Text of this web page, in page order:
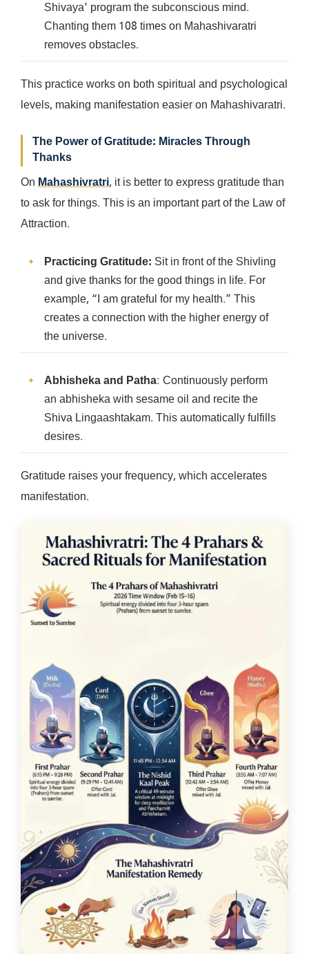
Shivaya’ program the subconscious mind.
Chanting them 108 times on Mahashivaratri
removes obstacles.
This practice works on both spiritual and psychological
levels, making manifestation easier on Mahashivaratri.
The Power of Gratitude: Miracles Through
Thanks
On Mahashivratri, it is better to express gratitude than
to ask for things. This is an important part of the Law of
Attraction.
Practicing Gratitude: Sit in front of the Shivling
and give thanks for the good things in life. For
example, “I am grateful for my health.” This
creates a connection with the higher energy of
the universe.
Abhisheka and Patha: Continuously perform
an abhisheka with sesame oil and recite the
Shiva Lingaashtakam. This automatically fulfills
desires.
Gratitude raises your frequency, which accelerates
manifestation.